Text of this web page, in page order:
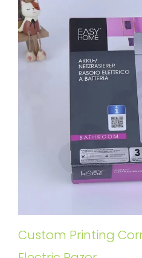
Custom Printing